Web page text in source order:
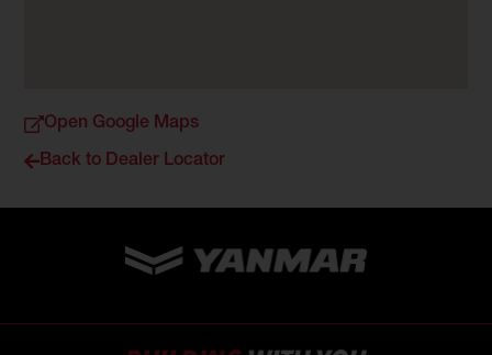
Open Google Maps
Back to Dealer Locator